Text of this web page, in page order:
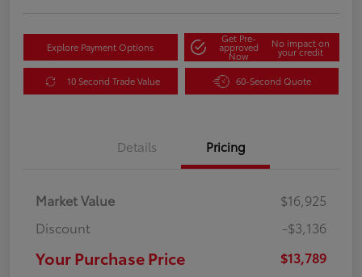
Explore Payment Options
Get Pre-
approved
Now
No impact on
your credit
10 Second Trade Value 60-Second Quote
Details Pricing
Market Value
$16,925
Discount
-$3,136
Your Purchase Price $13,789